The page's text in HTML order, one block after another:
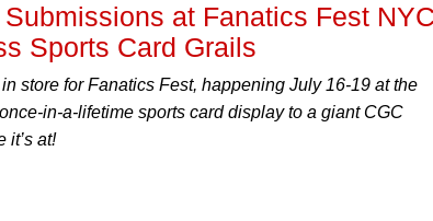
at Fanatics Fest
Sports Card Grails
store for Fanatics Fest, happening July 16-19 at the
in-a-lifetime sports card display to a giant CGC
it’s at!